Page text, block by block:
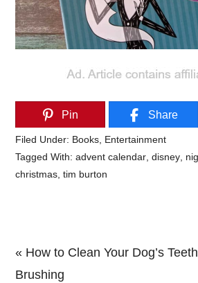
Pin Share
Filed Under: Books, Entertainment
Tagged With:advent calendar,disney,
christmas,tim burton
Previous
Post:
« How to Clean Your Dog’s
Brushing